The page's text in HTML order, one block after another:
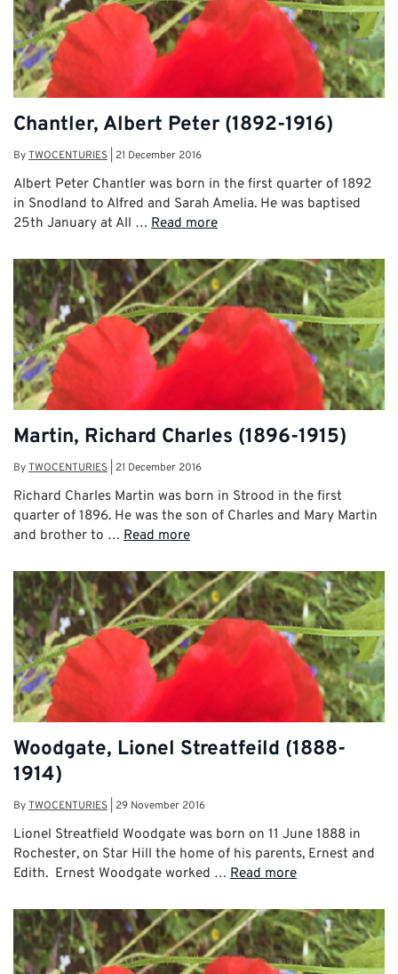
Chantler, Albert Peter (1892-1916)
ByTWOCENTURIES 21 December 2016
Albert Peter Chantler was born in the first quarter of 1892
in Snodland to Alfred and Sarah Amelia. He was baptised
25th January at All … Read more
Martin, Richard Charles (1896-1915)
ByTWOCENTURIES 21 December 2016
Richard Charles Martin was born in Strood in the first
quarter of 1896. He was the son of Charles and Mary Martin
and brother to … Read more
Woodgate, Lionel Streatfeild (1888-
1914)
ByTWOCENTURIES 29 November 2016
Lionel Streatfield Woodgate was born on 11 June 1888 in
Rochester, on Star Hill the home of his parents, Ernest and
Edith. Ernest Woodgate worked … Read more